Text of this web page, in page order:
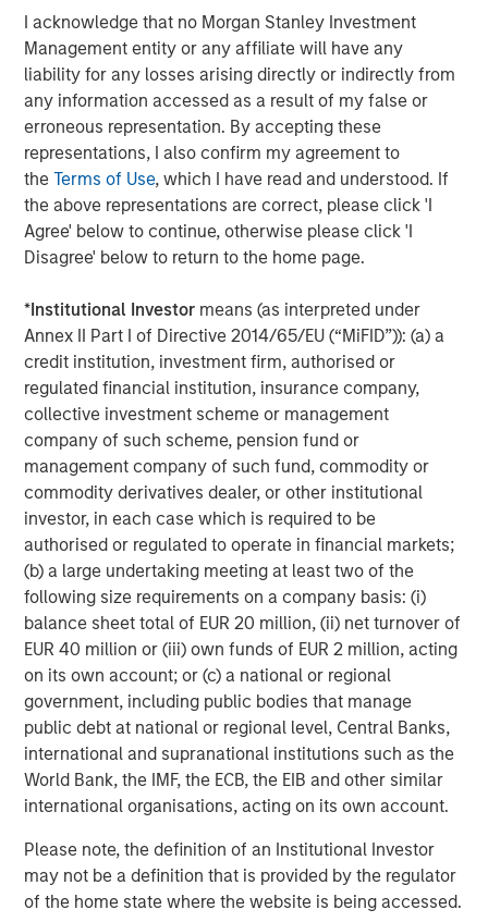
I acknowledge that no Morgan Stanley Investment
Management entity or any affiliate will have any
liability for any losses arising directly or indirectly from
any information accessed as a result of my false or
erroneous representation. By accepting these
representations, I also confirm my agreement to
theTerms of Use, which I have read and understood. If
the above representations are correct, please click 'I
Agree' below to continue, otherwise please click 'I
Disagree' below to return to the home page.
*Institutional Investor means (as interpreted under
Annex II Part I of Directive 2014/65/EU (“MiFID”)): (a) a
credit institution, investment firm, authorised or
regulated financial institution, insurance company,
collective investment scheme or management
company of such scheme, pension fund or
management company of such fund, commodity or
commodity derivatives dealer, or other institutional
investor, in each case which is required to be
authorised or regulated to operate in financial markets;
(b) a large undertaking meeting at least two of the
following size requirements on a company basis: (i)
balance sheet total of EUR 20 million, (ii) net turnover of
EUR 40 million or (iii) own funds of EUR 2 million, acting
on its own account; or (c) a national or regional
government, including public bodies that manage
public debt at national or regional level, Central Banks,
international and supranational institutions such as the
World Bank, the IMF, the ECB, the EIB and other similar
international organisations, acting on its own account.
Please note, the definition of an Institutional Investor
may not be a definition that is provided by the regulator
of the home state where the website is being accessed.
tariff announcements in the US.
Quality stocks diverged from the broad
equity market after April 2025
Past performance is not indicative of future results.
Source: MSCI, as of 12/31/2025. Quality stocks represented by
MSCI World Sector Neutral Quality Index (USD Gross Total
Return) and developed market equities represented by MSCI
World Gross Total Return USD Index. For illustrative purposes
only. Not a recommendation to buy or sell any security. It is not
possible to invest directly in an index. Indexes are unmanaged
and do not reflect the deduction of fees or expenses.
Several dynamics may have contributed to quality’s
underperformance for the year:
Low-quality rally.Since bottoming after the “liberation
day” announcement in April, so-called junk stocks—high
beta, unprofitable and highly speculative companies—
underwent a sharp rally as the administration walked
back its most extreme tariff proposals and investors
became more comfortable with positive trends in the US
economy and corporate profits. In contrast, companies
with high returns on equity and low leverage delivered